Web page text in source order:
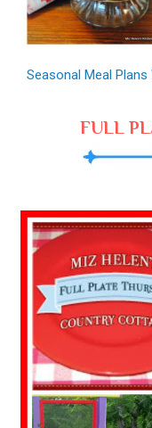
Seasonal Meal Plans
FULL